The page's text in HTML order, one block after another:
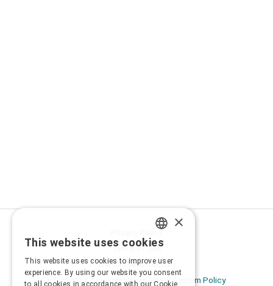
Privacy Policy
Terms of Use
Transactions security
Information Security Management System Policy
GREEK
×
This website uses cookies
This website uses cookies to improve user
experience. By using our website you consent
to all cookies in accordance with our Cookie